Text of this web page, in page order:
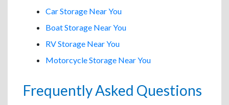
Car Storage Near You
Boat Storage Near You
RV Storage Near You
Motorcycle Storage Near You
Frequently Asked Questions